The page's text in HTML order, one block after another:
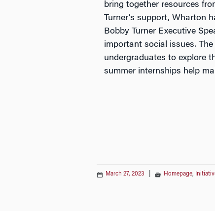
bring together resources
Turner’s support, Wharton
Bobby Turner Executive
important social issues.
undergraduates to explore
summer internships help
March 27, 2023 Homepage,